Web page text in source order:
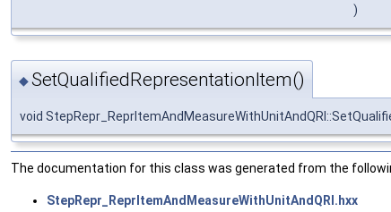
)
◆SetQualifiedRepresentationItem()
void
The documentation for this class was generated from the
StepRepr_ReprItemAndMeasureWithUnitAndQRI.hxx